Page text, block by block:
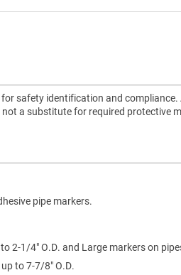
safety identification and compliance.
a substitute for required protective
pipe markers.
2-1/4" O.D. and Large markers on
to 7-7/8" O.D.